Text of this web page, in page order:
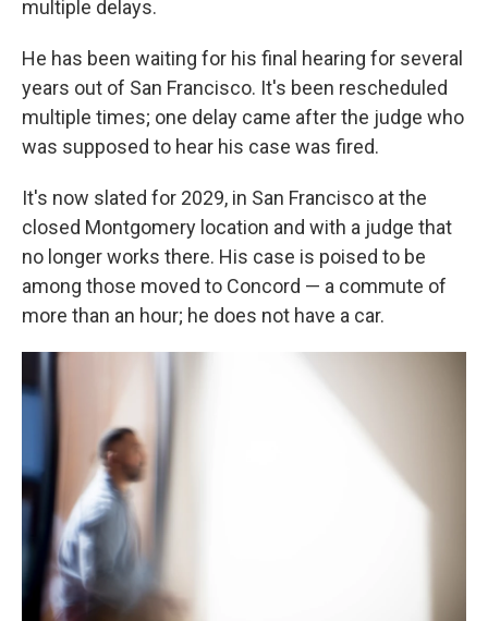
multiple delays.
He has been waiting for his final hearing for several
years out of San Francisco. It's been rescheduled
multiple times; one delay came after the judge who
was supposed to hear his case was fired.
It's now slated for 2029, in San Francisco at the
closed Montgomery location and with a judge that
no longer works there. His case is poised to be
among those moved to Concord — a commute of
more than an hour; he does not have a car.